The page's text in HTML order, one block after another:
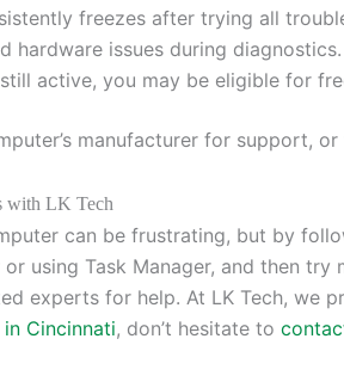
freezes after trying all
hardware issues during diagnostics.
active, you may be eligible for
manufacturer for support,
with LK Tech
can be frustrating, but by
using Task Manager, and then
experts for help. At LK Tech, we
Cincinnati, don’t hesitate to